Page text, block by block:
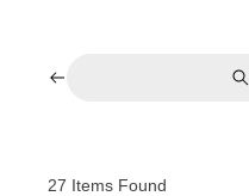
27 Items Found